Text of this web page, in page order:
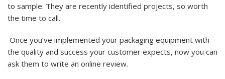
to sample. They are recently identified projects, so worth
the time to call.
Once you’ve implemented your packaging equipment with
the quality and success your customer expects, now you can
ask them to write an online review.